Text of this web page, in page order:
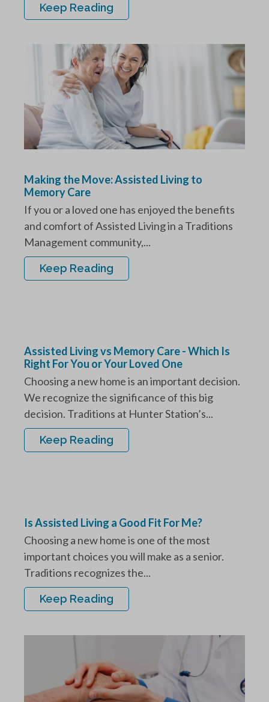
Keep Reading
Making the Move: Assisted Living to
Memory Care
If you or a loved one has enjoyed the benefits
and comfort of Assisted Living in a Traditions
Management community,...
Keep Reading
Assisted Living vs Memory Care - Which Is
Right For You or Your Loved One
Choosing a new home is an important decision.
We recognize the significance of this big
decision. Traditions at Hunter Station’s...
Keep Reading
Is Assisted Living a Good Fit For Me?
Choosing a new home is one of the most
important choices you will make as a senior.
Traditions recognizes the...
Keep Reading